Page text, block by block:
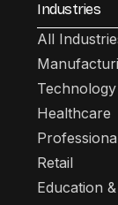
Industries
All
Healthcare
Retail
Education